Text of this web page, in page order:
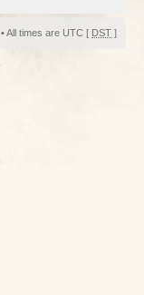
• All times are UTC [ DST ]